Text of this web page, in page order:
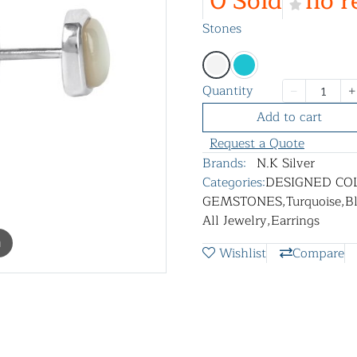
Stones
Quantity
Add to cart
Request a Quote
Brands: N.K Silver
Categories:DESIGNED
GEMSTONES,Turquoise,
All Jewelry,Earrings
Wishlist
Compare